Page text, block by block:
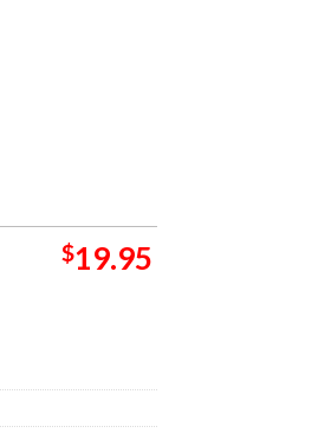
$19.95